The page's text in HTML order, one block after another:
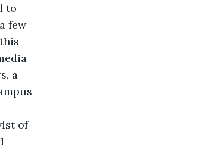
to
few
a
of